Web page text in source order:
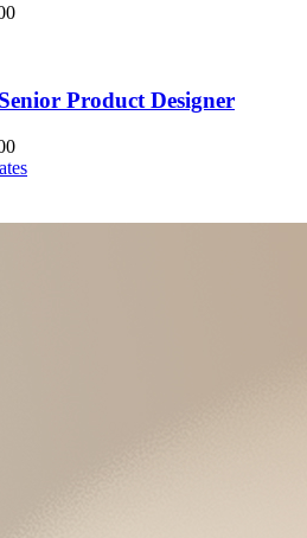
Senior Product Designer